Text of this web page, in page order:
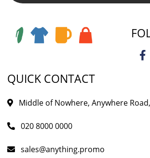
QUICK CONTACT
Middle of Nowhere, Anywhere
020 8000 0000
sales@anything.promo